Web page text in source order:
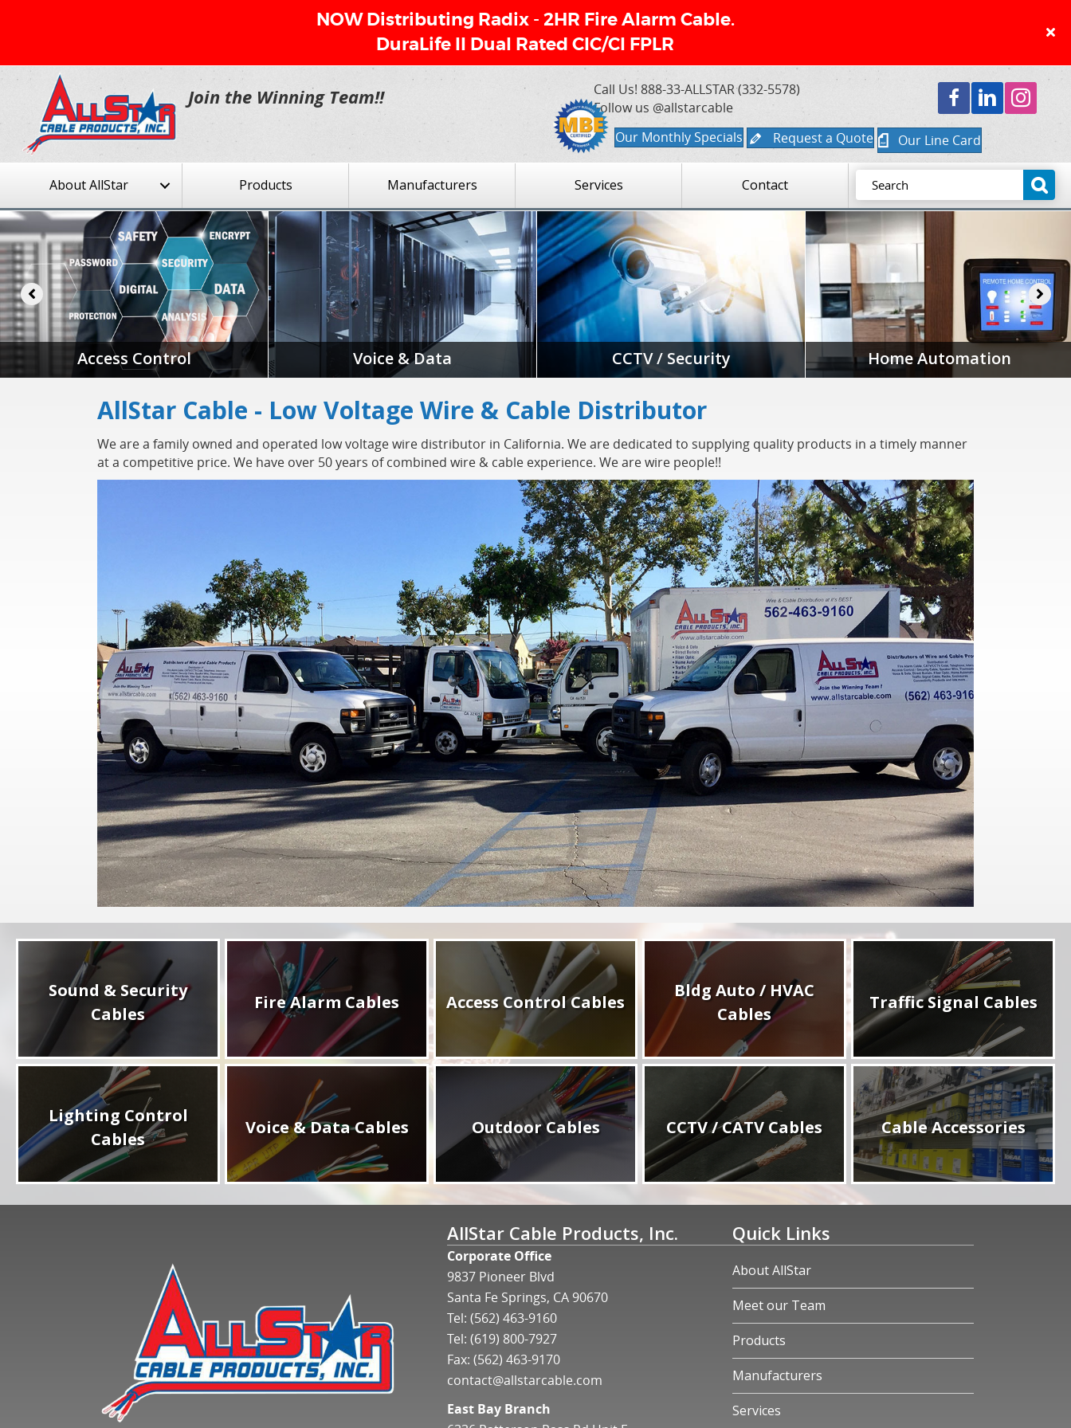
Join the Winning Team!! Call Us! 888-33-ALLSTAR (332-5578)
Follow us @allstarcable
Our Monthly Specials
Request a Quote Our Line Card
About AllStar Products Manufacturers Services Contact
NOW Distributing Radix - 2HR Fire Alarm Cable.
DuraLife II Dual Rated CIC/CI FPLR
Access Control Voice & Data CCTV / Security Home Automation
AllStar Cable - Low Voltage Wire & Cable Distributor
We are a family owned and operated low voltage wire distributor in California. We are dedicated to supplying quality products in a timely manner
at a competitive price. We have over 50 years of combined wire & cable experience. We are wire people!!
Sound & Security
Cables
Fire Alarm Cables Access Control Cables
Bldg Auto / HVAC
Cables
Traffic Signal Cables
Lighting Control
Cables
Voice & Data Cables Outdoor Cables CCTV / CATV Cables Cable Accessories
AllStar Cable Products, Inc.
Corporate Office
9837 Pioneer Blvd
Santa Fe Springs, CA 90670
Tel: (562) 463-9160
Tel: (619) 800-7927
Fax: (562) 463-9170
contact@allstarcable.com
East Bay Branch
Quick Links
About AllStar
Meet our Team
Products
Manufacturers
Services